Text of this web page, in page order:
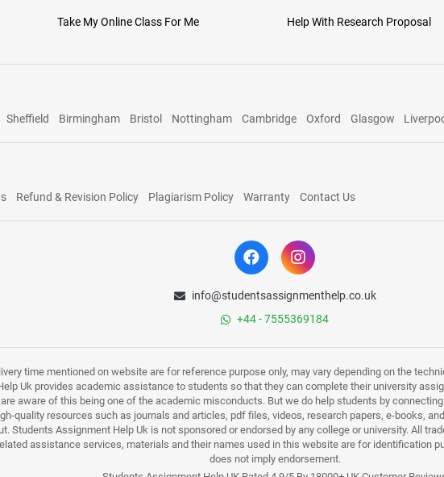
Take My Online Class For Me Help With Research Proposal
Sheffield Birmingham Bristol Nottingham Cambridge Oxford Glasgow
Refund & Revision Policy Plagiarism Policy Warranty Contact Us
info@studentsassignmenthelp.co.uk
+44 - 7555369184
time mentioned on website are for reference purpose only, may vary depending on the
Uk provides academic assistance to students so that they can complete their university
aware of this being one of the academic misconducts. But we do help students by
quality resources such as journals and articles, pdf files, videos, research papers, e-books,
Students Assignment Help Uk is not sponsored or endorsed by any college or university. All
assistance services, materials and their names used in this website are for identification
does not imply endorsement.